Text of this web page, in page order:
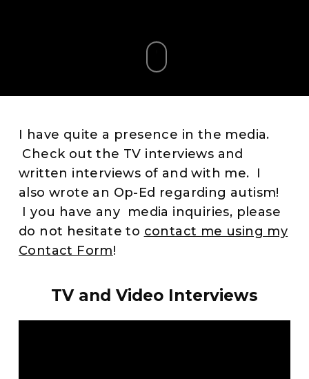
I have quite a presence in the media.
Check out the TV interviews and
written interviews of and with me. I
also wrote an Op-Ed regarding autism!
I you have any media inquiries, please
do not hesitate to contact me using my
Contact Form!
TV and Video Interviews